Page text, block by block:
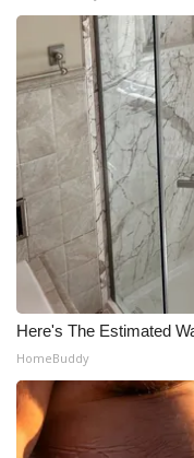
Here's The Estimated
HomeBuddy